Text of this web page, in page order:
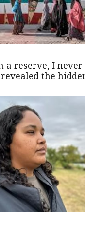
a reserve, I
revealed the